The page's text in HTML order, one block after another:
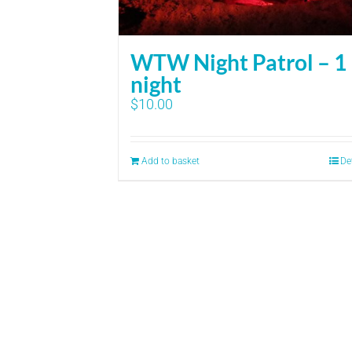
WTW Night Patrol – 1
night
$10.00
Add to basket